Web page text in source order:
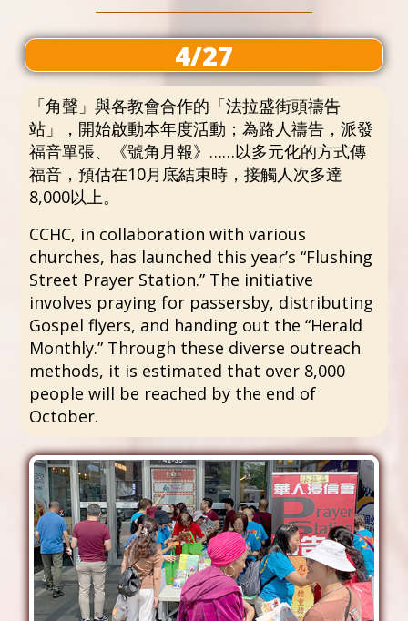
4/27
「角聲」與各教會合作的「法拉盛街頭禱告
站」，開始啟動本年度活動；為路人禱告，派發
福音單張、《號角月報》……以多元化的方式傳
福音，預估在10月底結束時，接觸人次多達
8,000以上。
CCHC, in collaboration with various
churches, has launched this year’s “Flushing
Street Prayer Station.” The initiative
involves praying for passersby, distributing
Gospel flyers, and handing out the “Herald
Monthly.” Through these diverse outreach
methods, it is estimated that over 8,000
people will be reached by the end of
October.